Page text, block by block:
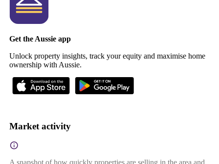
Get the Aussie app
Unlock property insights, track your equity and maximise home
ownership with Aussie.
Market activity
A snapshot of how quickly properties are selling in the area and